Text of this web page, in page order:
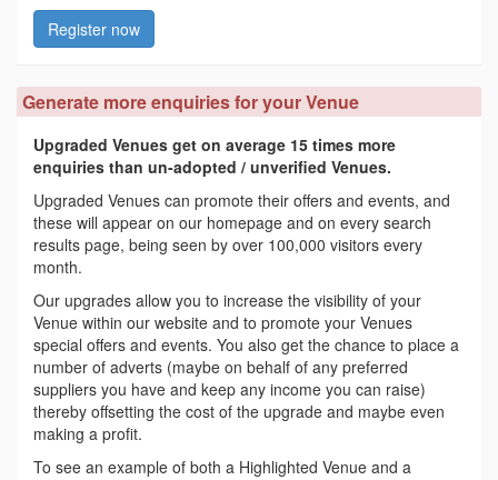
Register now
Generate more enquiries for your Venue
Upgraded Venues get on average 15 times more
enquiries than un-adopted / unverified Venues.
Upgraded Venues can promote their offers and events, and
these will appear on our homepage and on every search
results page, being seen by over 100,000 visitors every
month.
Our upgrades allow you to increase the visibility of your
Venue within our website and to promote your Venues
special offers and events. You also get the chance to place a
number of adverts (maybe on behalf of any preferred
suppliers you have and keep any income you can raise)
thereby offsetting the cost of the upgrade and maybe even
making a profit.
To see an example of both a Highlighted Venue and a